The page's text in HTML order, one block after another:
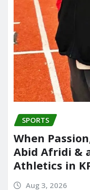
SPORTS
When
Abid Afridi &
Athletics in
Aug 3, 2026